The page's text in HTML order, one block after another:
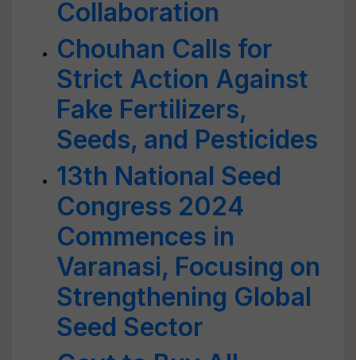
Collaboration
Chouhan Calls for
Strict Action Against
Fake Fertilizers,
Seeds, and Pesticides
13th National Seed
Congress 2024
Commences in
Varanasi, Focusing on
Strengthening Global
Seed Sector